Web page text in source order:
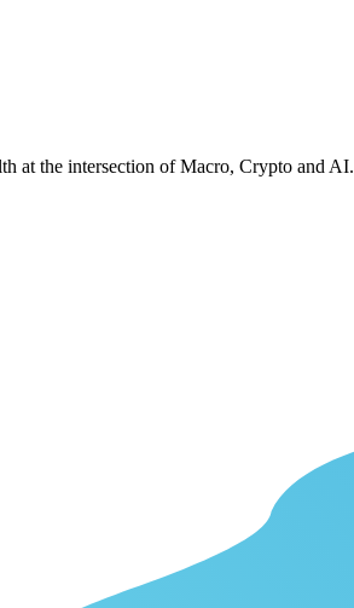
at the intersection of Macro, Crypto and AI.